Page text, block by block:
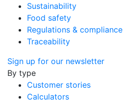
Sustainability
Food safety
Regulations & compliance
Traceability
Sign up for our newsletter
By type
Customer stories
Calculators